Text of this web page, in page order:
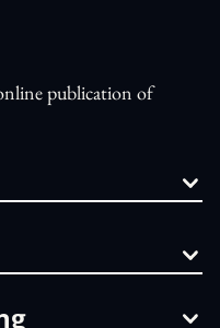
publication of